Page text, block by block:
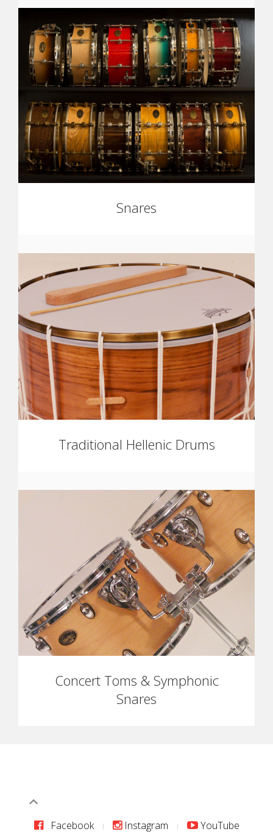
Snares
Traditional Hellenic Drums
Concert Toms & Symphonic
Snares
Facebook Instagram YouTube